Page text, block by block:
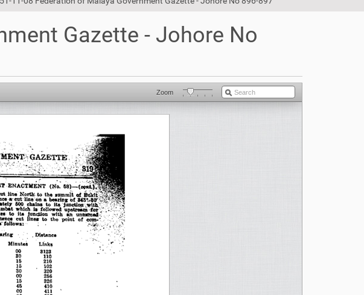
Gazette - Johore No
Zoom